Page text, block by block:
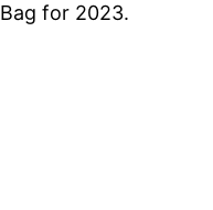
for 2023.